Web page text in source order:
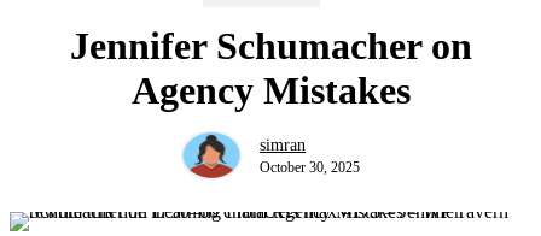
Jennifer Schumacher on
Agency Mistakes
simran
October 30, 2025